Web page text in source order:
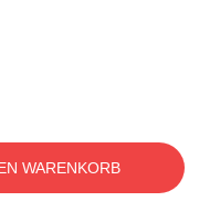
WARENKORB